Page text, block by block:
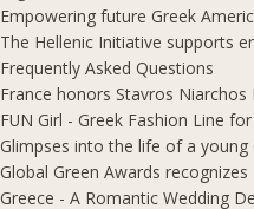
Empowering future Greek
The Hellenic Initiative supports
Frequently Asked Questions
France honors Stavros
FUN Girl - Greek Fashion Line for
Glimpses into the life of a young
Global Green Awards
Greece - A Romantic Wedding